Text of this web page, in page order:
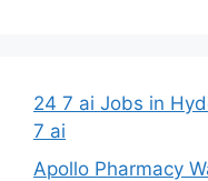
24 7 ai Jobs in
7 ai
Apollo Pharmacy